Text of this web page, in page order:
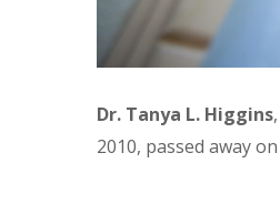
Dr. Tanya L. Higgins
2010, passed away